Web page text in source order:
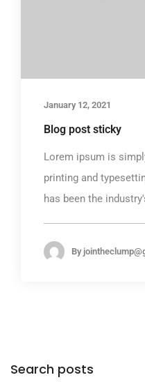
January 12, 2021
Blog post sticky
Lorem ipsum is
printing and
has been the
By
Search posts